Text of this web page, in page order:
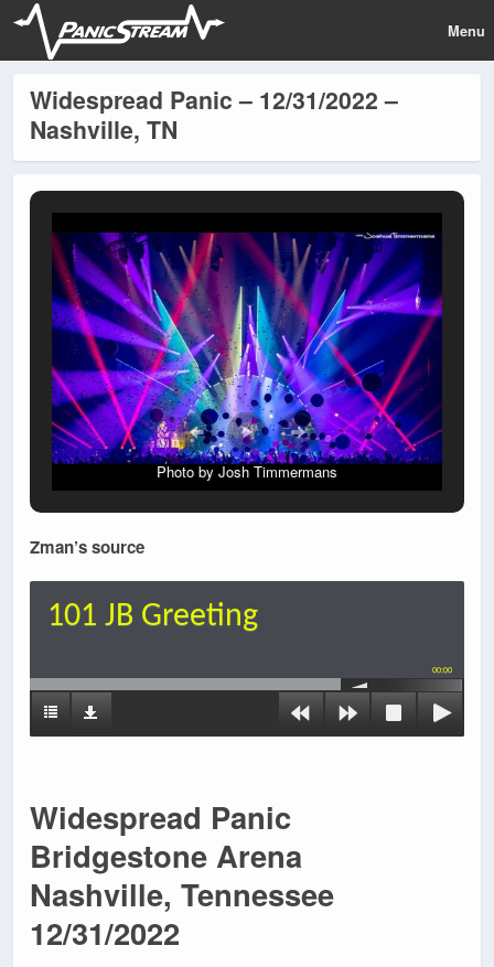
Menu
Widespread Panic – 12/31/2022 –
Nashville, TN
Photo by Josh Timmermans
Zman’s source
101 JB Greeting
00:00
Widespread Panic
Bridgestone Arena
Nashville, Tennessee
12/31/2022